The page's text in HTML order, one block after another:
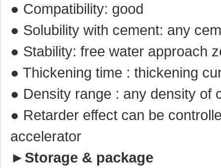
● Compatibility: good
● Solubility with cement: any
● Stability: free water approach
● Thickening time : thickening
● Density range : any density of
● Retarder effect can be
accelerator
► Storage & package